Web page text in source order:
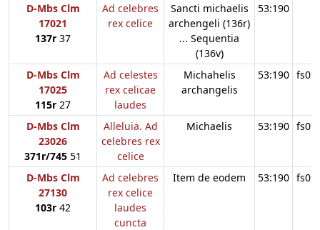
D-Mbs Clm
17021
137r 37
Ad celebres
rex celice
Sancti michaelis
archengeli (136r)
... Sequentia
(136v)
53:190
D-Mbs Clm
17025
115r 27
Ad celestes
rex celicae
laudes
Michahelis
archangelis
53:190
D-Mbs Clm
23026
371r/745 51
Alleluia. Ad
celebres rex
celice
Michaelis 53:190
D-Mbs Clm
27130
103r 42
Ad celebres
rex celice
laudes
cuncta
Item de eodem 53:190